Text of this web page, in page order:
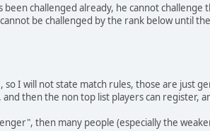
challenged already, he cannot
be challenged by the rank below until
I will not state match rules, those are just
then the non top list players can register,
then many people (especially the